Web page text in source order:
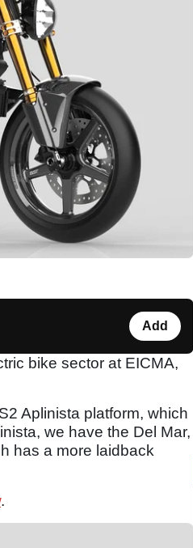
Add
bike sector at EICMA,
Aplinista platform, which
we have the Del Mar,
has a more laidback
.